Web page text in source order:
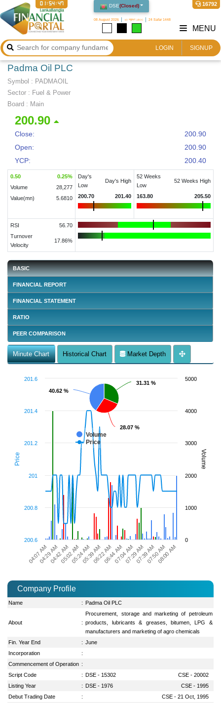
DSE(Closed)
08 August 2026 ২৩ শ্রাবণ ১৪৩৩ 24 Safar 1448
16792
01:54:47
LOGIN SIGNUP
MENU
Padma Oil PLC
Symbol : PADMAOIL
Sector : Fuel & Power
Board : Main
200.90
Close:
200.90
Open:
200.90
YCP:
200.40
0.50 0.25%
Volume
28,277
Value(mn)
5.6810
Day's
Low
Day's High
200.70 201.40
52 Weeks
Low
52 Weeks High
163.80 205.50
RSI
56.70
Turnover
Velocity
17.86%
BASIC
FINANCIAL REPORT
FINANCIAL STATEMENT
RATIO
PEER COMPARISON
Minute Chart Historical Chart Market Depth
Price Volume
31.31 %
31.31 %
28.07 %
28.07 %
40.62 %
40.62 %
Volume
Price
04:07 AM04:42 AM05:24 AM06:22 AM07:04 AM07:39 AM08:00 AM
04:29 AM05:02 AM05:39 AM06:44 AM07:29 AM07:50 AM
200.6
200.8
201
201.2
201.4
201.6
0
1000
2000
3000
4000
5000
Company Profile
Name : Padma Oil PLC
About :
Procurement, storage and marketing of petroleum
products, lubricants & greases, bitumen, LPG &
manufacturers and marketing of agro chemicals
Fin. Year End
: June
Incorporation
:
Commencement of Operation :
Script Code
: DSE - 15302
CSE - 20002
Listing Year
: DSE - 1976
CSE - 1995
Debut Trading Date
:
CSE - 21 Oct, 1995